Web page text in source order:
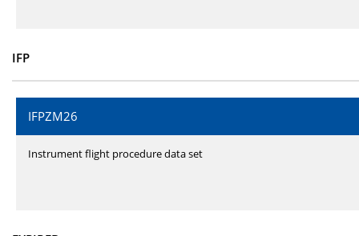
IFP
IFPZM26
Instrument flight procedure data set